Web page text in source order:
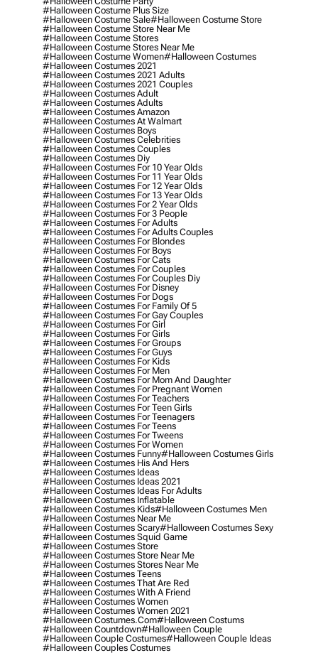
#halloween Costume Plus Size
#halloween Costume Sale#halloween Costume Store
#halloween Costume Store Near Me
#halloween Costume Stores
#halloween Costume Stores Near Me
#halloween Costume Women#halloween Costumes
#halloween Costumes 2021
#halloween Costumes 2021 Adults
#halloween Costumes 2021 Couples
#halloween Costumes Adult
#halloween Costumes Adults
#halloween Costumes Amazon
#halloween Costumes At Walmart
#halloween Costumes Boys
#halloween Costumes Celebrities
#halloween Costumes Couples
#halloween Costumes Diy
#halloween Costumes For 10 Year Olds
#halloween Costumes For 11 Year Olds
#halloween Costumes For 12 Year Olds
#halloween Costumes For 13 Year Olds
#halloween Costumes For 2 Year Olds
#halloween Costumes For 3 People
#halloween Costumes For Adults
#halloween Costumes For Adults Couples
#halloween Costumes For Blondes
#halloween Costumes For Boys
#halloween Costumes For Cats
#halloween Costumes For Couples
#halloween Costumes For Couples Diy
#halloween Costumes For Disney
#halloween Costumes For Dogs
#halloween Costumes For Family Of 5
#halloween Costumes For Gay Couples
#halloween Costumes For Girl
#halloween Costumes For Girls
#halloween Costumes For Groups
#halloween Costumes For Guys
#halloween Costumes For Kids
#halloween Costumes For Men
#halloween Costumes For Mom And Daughter
#halloween Costumes For Pregnant Women
#halloween Costumes For Teachers
#halloween Costumes For Teen Girls
#halloween Costumes For Teenagers
#halloween Costumes For Teens
#halloween Costumes For Tweens
#halloween Costumes For Women
#halloween Costumes Funny#halloween Costumes Girls
#halloween Costumes His And Hers
#halloween Costumes Ideas
#halloween Costumes Ideas 2021
#halloween Costumes Ideas For Adults
#halloween Costumes Inflatable
#halloween Costumes Kids#halloween Costumes Men
#halloween Costumes Near Me
#halloween Costumes Scary#halloween Costumes Sexy
#halloween Costumes Squid Game
#halloween Costumes Store
#halloween Costumes Store Near Me
#halloween Costumes Stores Near Me
#halloween Costumes Teens
#halloween Costumes That Are Red
#halloween Costumes With A Friend
#halloween Costumes Women
#halloween Costumes Women 2021
#halloween Costumes.com#halloween Costums
#halloween Countdown#halloween Couple
#halloween Couple Costumes#halloween Couple Ideas
#halloween Couples Costumes